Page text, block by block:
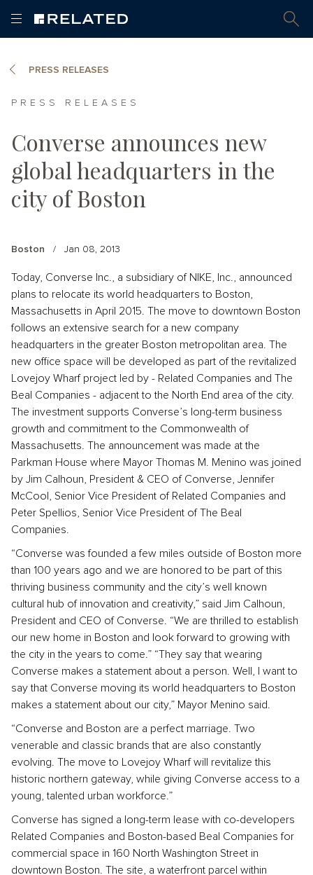
PRESS RELEASES
PRESS RELEASES
Converse announces new
global headquarters in the
city of Boston
Boston / Jan 08, 2013
Today, Converse Inc., a subsidiary of NIKE, Inc., announced
plans to relocate its world headquarters to Boston,
Massachusetts in April 2015. The move to downtown Boston
follows an extensive search for a new company
headquarters in the greater Boston metropolitan area. The
new office space will be developed as part of the revitalized
Lovejoy Wharf project led by - Related Companies and The
Beal Companies - adjacent to the North End area of the city.
The investment supports Converse’s long-term business
growth and commitment to the Commonwealth of
Massachusetts. The announcement was made at the
Parkman House where Mayor Thomas M. Menino was joined
by Jim Calhoun, President & CEO of Converse, Jennifer
McCool, Senior Vice President of Related Companies and
Peter Spellios, Senior Vice President of The Beal
Companies.
“Converse was founded a few miles outside of Boston more
than 100 years ago and we are honored to be part of this
thriving business community and the city’s well known
cultural hub of innovation and creativity,” said Jim Calhoun,
President and CEO of Converse. “We are thrilled to establish
our new home in Boston and look forward to growing with
the city in the years to come.” “They say that wearing
Converse makes a statement about a person. Well, I want to
say that Converse moving its world headquarters to Boston
makes a statement about our city,” Mayor Menino said.
“Converse and Boston are a perfect marriage. Two
venerable and classic brands that are also constantly
evolving. The move to Lovejoy Wharf will revitalize this
historic northern gateway, while giving Converse access to a
young, talented urban workforce.”
Converse has signed a long-term lease with co-developers
Related Companies and Boston-based Beal Companies for
commercial space in 160 North Washington Street in
downtown Boston. The site, a waterfront parcel within